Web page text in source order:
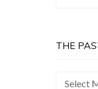
THE
The